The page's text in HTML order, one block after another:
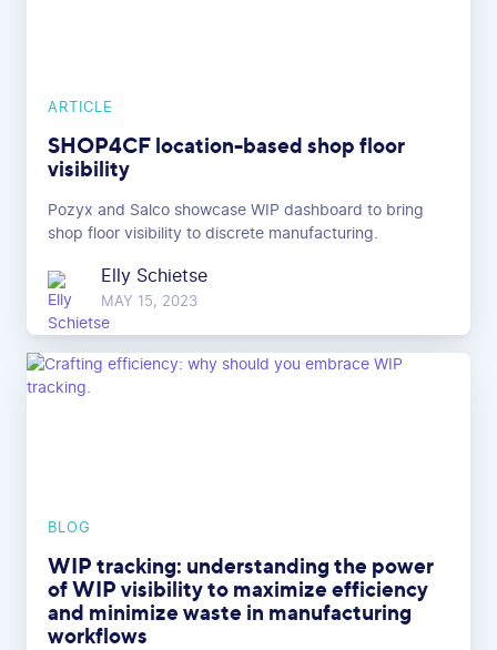
ARTICLE
SHOP4CF location-based shop floor
visibility
Pozyx and Salco showcase WIP dashboard to bring
shop floor visibility to discrete manufacturing.
Elly Schietse
MAY 15, 2023
BLOG
WIP tracking: understanding the power
of WIP visibility to maximize efficiency
and minimize waste in manufacturing
workflows